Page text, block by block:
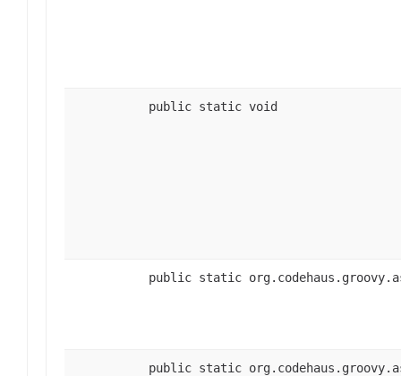
public static void
public static
public static